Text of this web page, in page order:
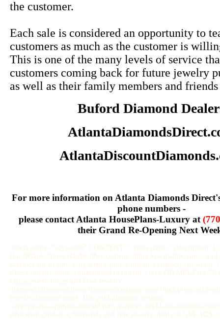
the customer.
Each sale is considered an opportunity to
customers as much as the customer is
This is one of the many levels of service
customers coming back for future jewelry
as well as their family members and friends
Buford Diamond
For more information on Atlanta Diamonds
phone numbers -
please contact Atlanta HousePlans-Luxury at
their Grand Re-Opening Next
<meta name="keywords" CONTENT="<meta name="description"
HardiPlank James Hardie fiber cement siding low maintenance,
sacrifice the beauty, long term equity value and character of wood.
fiber cement siding is guaranteed to not rot, crack OR MELT for 50
Engagement Rings and Fine Jewelry
diamonds,diamond,loose diamonds,engagement
jewelry,diamond rings, 18k gold,platinum,sterling
education,guidance,diamonds and fine jewelry,ideal